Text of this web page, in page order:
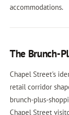
accommodations.
The Brunch-
Chapel Street's
retail corridor
brunch-plus-
Chapel Street